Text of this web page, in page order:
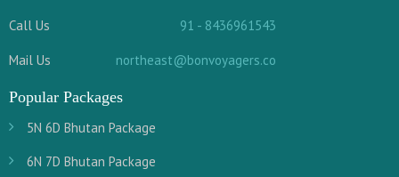
Call Us 91 - 8436961543
Mail Us northeast@bonvoyagers.co
Popular Packages
5N 6D Bhutan Package
6N 7D Bhutan Package